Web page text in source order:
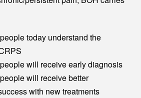
today understand the
will receive early diagnosis
will receive better
with new treatments